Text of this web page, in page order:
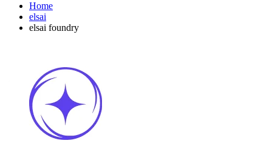
Home
elsai
elsai foundry